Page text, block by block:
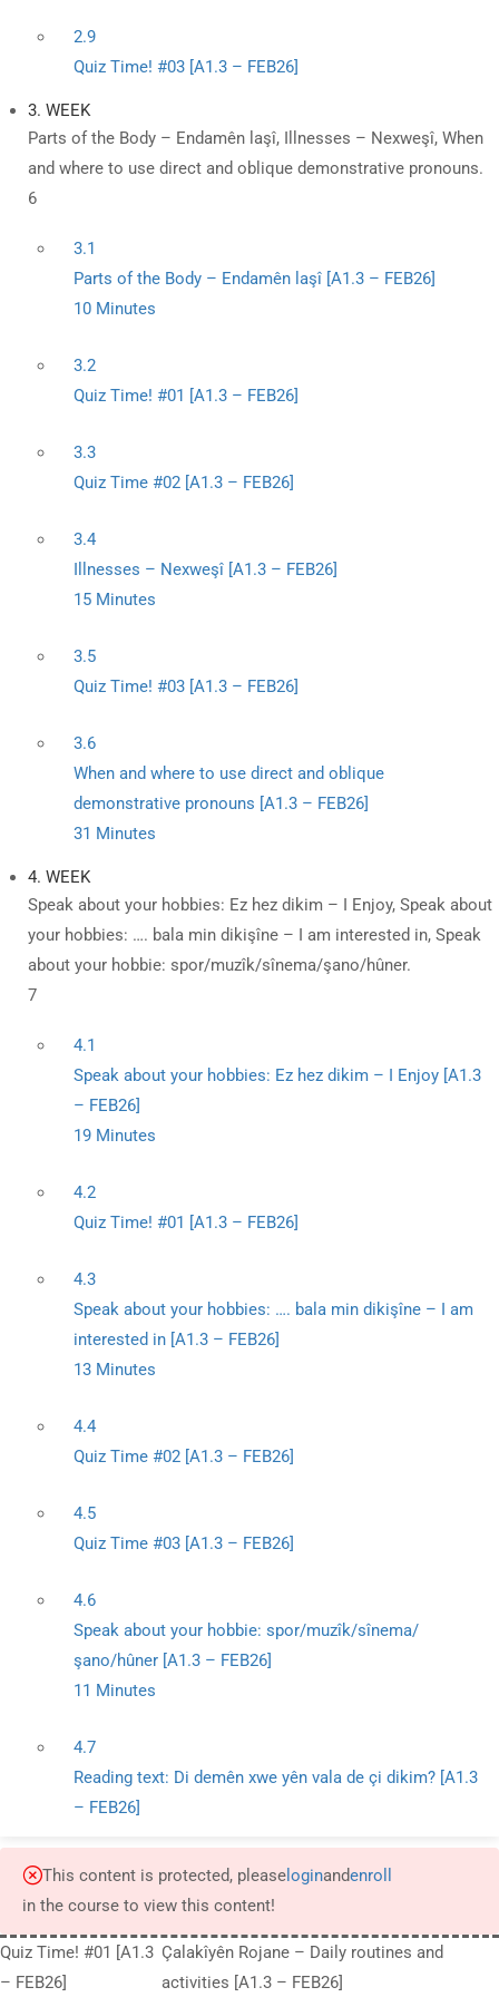
2.9
Quiz Time! #03 [A1.3 – FEB26]
3. WEEK
Parts of the Body – Endamên laşî, Illnesses – Nexweşî, When
and where to use direct and oblique demonstrative pronouns.
6
3.1
Parts of the Body – Endamên laşî [A1.3 – FEB26]
10 Minutes
3.2
Quiz Time! #01 [A1.3 – FEB26]
3.3
Quiz Time #02 [A1.3 – FEB26]
3.4
Illnesses – Nexweşî [A1.3 – FEB26]
15 Minutes
3.5
Quiz Time! #03 [A1.3 – FEB26]
3.6
When and where to use direct and oblique
demonstrative pronouns [A1.3 – FEB26]
31 Minutes
4. WEEK
Speak about your hobbies: Ez hez dikim – I Enjoy, Speak about
your hobbies: …. bala min dikişîne – I am interested in, Speak
about your hobbie: spor/muzîk/sînema/şano/hûner.
7
4.1
Speak about your hobbies: Ez hez dikim – I Enjoy [A1.3
– FEB26]
19 Minutes
4.2
Quiz Time! #01 [A1.3 – FEB26]
4.3
Speak about your hobbies: …. bala min dikişîne – I am
interested in [A1.3 – FEB26]
13 Minutes
4.4
Quiz Time #02 [A1.3 – FEB26]
4.5
Quiz Time #03 [A1.3 – FEB26]
4.6
Speak about your hobbie: spor/muzîk/sînema/
şano/hûner [A1.3 – FEB26]
11 Minutes
4.7
Reading text: Di demên xwe yên vala de çi dikim? [A1.3
– FEB26]
This content is protected, please loginandenroll
in the course to view this content!
Quiz Time! #01 [A1.3
– FEB26]
Çalakîyên Rojane – Daily routines and
activities [A1.3 – FEB26]